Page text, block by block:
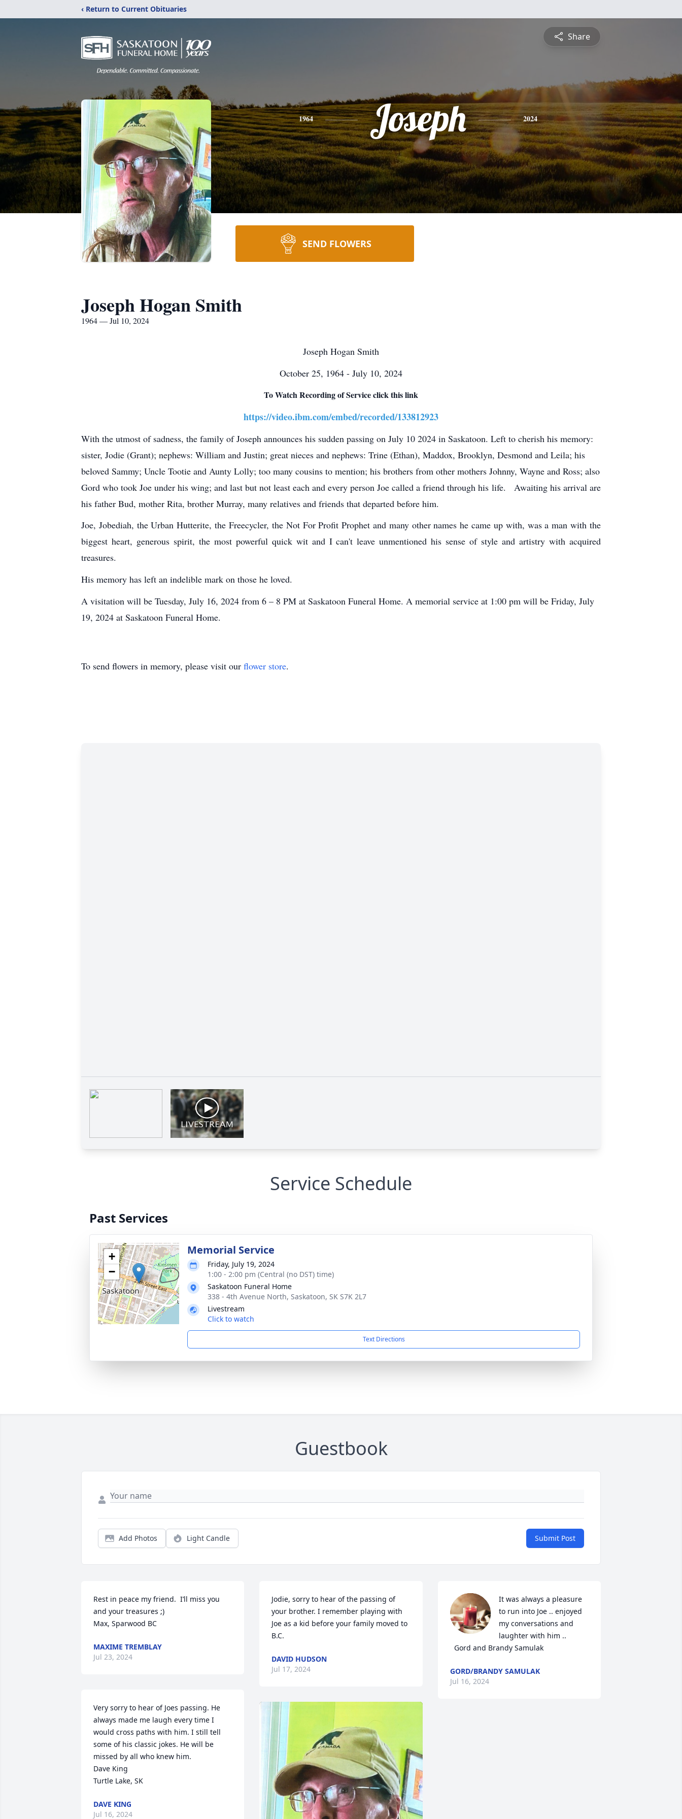
‹ Return to Current Obituaries
Share
1964 Joseph 2024
SEND FLOWERS
Joseph Hogan Smith
1964 — Jul 10, 2024
Joseph Hogan Smith
October 25, 1964 - July 10, 2024
To Watch Recording of Service click this link
https://video.ibm.com/embed/recorded/133812923
With the utmost of sadness, the family of Joseph announces his sudden passing on July 10 2024 in Saskatoon. Left to cherish his memory:
sister, Jodie (Grant); nephews: William and Justin; great nieces and nephews: Trine (Ethan), Maddox, Brooklyn, Desmond and Leila; his
beloved Sammy; Uncle Tootie and Aunty Lolly; too many cousins to mention; his brothers from other mothers Johnny, Wayne and Ross; also
Gord who took Joe under his wing; and last but not least each and every person Joe called a friend through his life. Awaiting his arrival are
his father Bud, mother Rita, brother Murray, many relatives and friends that departed before him.
Joe, Jobediah, the Urban Hutterite, the Freecycler, the Not For Profit Prophet and many other names he came up with, was a man with the
biggest heart, generous spirit, the most powerful quick wit and I can't leave unmentioned his sense of style and artistry with acquired
treasures.
His memory has left an indelible mark on those he loved.
A visitation will be Tuesday, July 16, 2024 from 6 – 8 PM at Saskatoon Funeral Home. A memorial service at 1:00 pm will be Friday, July
19, 2024 at Saskatoon Funeral Home.
To send flowers in memory, please visit our flower store.
Service Schedule
Past Services
+
−
Memorial Service
Friday, July 19, 2024
1:00 - 2:00 pm (Central (no DST) time)
Saskatoon Funeral Home
338 - 4th Avenue North, Saskatoon, SK S7K 2L7
Livestream
Click to watch
Text Directions
Guestbook
Add Photos Light Candle Submit Post
Rest in peace my friend.  I’ll miss you
and your treasures ;)
Max, Sparwood BC
MAXIME TREMBLAY
Jul 23, 2024
Very sorry to hear of Joes passing. He
always made me laugh every time I
would cross paths with him. I still tell
some of his classic jokes. He will be
missed by all who knew him.
Dave King
Turtle Lake, SK
DAVE KING
Jul 16, 2024
Jodie, sorry to hear of the passing of
your brother. I remember playing with
Joe as a kid before your family moved to
B.C.
DAVID HUDSON
Jul 17, 2024
It was always a pleasure
to run into Joe .. enjoyed
my conversations and
laughter with him ..
  Gord and Brandy Samulak
GORD/BRANDY SAMULAK
Jul 16, 2024